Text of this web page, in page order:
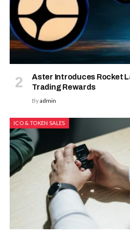
Aster Introduces Rocket
Trading Rewards
Byadmin
ICO & TOKEN SALES